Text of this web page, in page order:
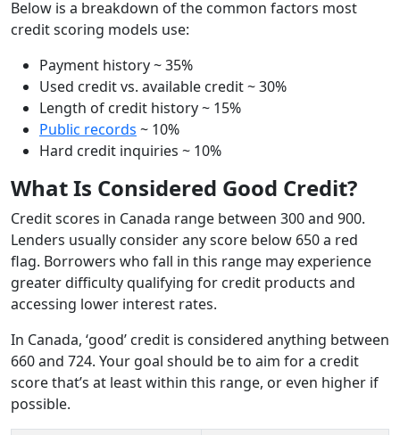
Below is a breakdown of the common factors most
credit scoring models use:
Payment history ~ 35%
Used credit vs. available credit ~ 30%
Length of credit history ~ 15%
Public records ~ 10%
Hard credit inquiries ~ 10%
What Is Considered Good Credit?
Credit scores in Canada range between 300 and 900.
Lenders usually consider any score below 650 a red
flag. Borrowers who fall in this range may experience
greater difficulty qualifying for credit products and
accessing lower interest rates.
In Canada, ‘good’ credit is considered anything between
660 and 724. Your goal should be to aim for a credit
score that’s at least within this range, or even higher if
possible.